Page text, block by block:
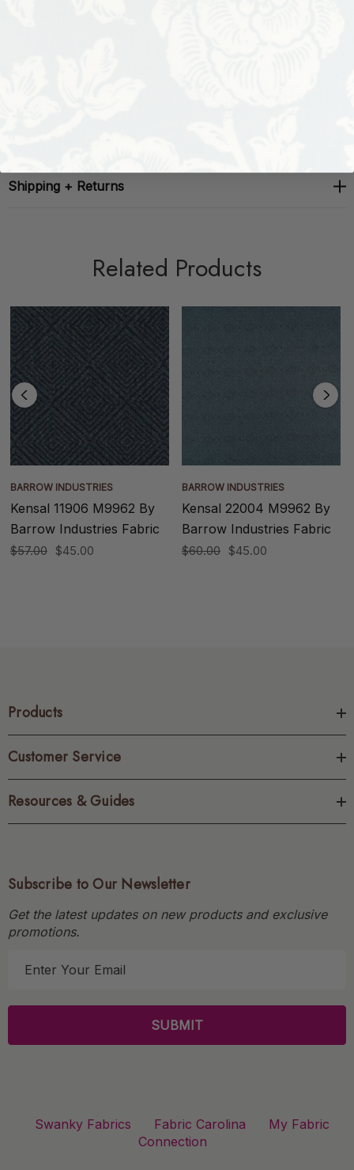
Shipping + Returns
Related Products
BARROW INDUSTRIES
Kensal 11906 M9962 By
Barrow Industries Fabric
$57.00 $45.00
BARROW INDUSTRIES
Kensal 22004 M9962 By
Barrow Industries Fabric
$60.00 $45.00
Products
Customer Service
Resources & Guides
Subscribe to Our Newsletter
Get the latest updates on new products and exclusive
promotions.
l
Swanky Fabrics Fabric Carolina
My Fabric
Connection